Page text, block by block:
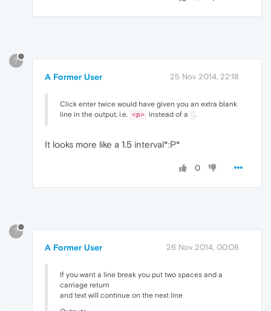
?
A Former User 25 Nov 2014, 22:18
Click enter twice would have given you an extra blank
line in the output, i.e. <p> instead of a .
It looks more like a 1.5 interval*:P*
0
?
A Former User 26 Nov 2014, 00:08
If you want a line break you put two spaces and a
carriage return
and text will continue on the next line